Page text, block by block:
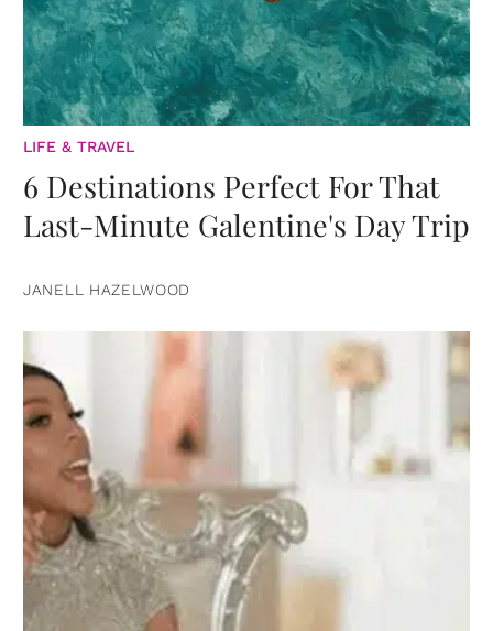
LIFE & TRAVEL
6 Destinations Perfect For That
Last-Minute Galentine's Day Trip
JANELL HAZELWOOD